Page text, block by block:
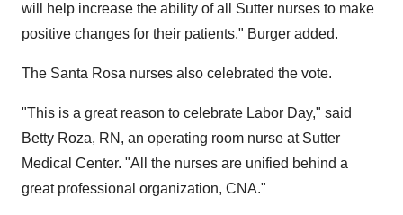
will help increase the ability of all Sutter nurses to make
positive changes for their patients," Burger added.
The Santa Rosa nurses also celebrated the vote.
"This is a great reason to celebrate Labor Day," said
Betty Roza, RN, an operating room nurse at Sutter
Medical Center. "All the nurses are unified behind a
great professional organization, CNA."